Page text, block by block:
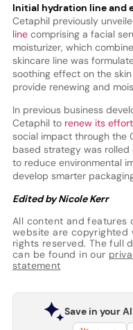
Initial hydration line and
Cetaphil previously
line comprising a facial
moisturizer, which
skincare line was
soothing effect on the
provide renewing and
In previous business
Cetaphil to renew its
social impact through the
based strategy was rolled
to reduce environmental
develop smarter
Edited by Nicole Kerr
All content and features
website are copyrighted
rights reserved. The full
can be found in our
statement
Save in your AI